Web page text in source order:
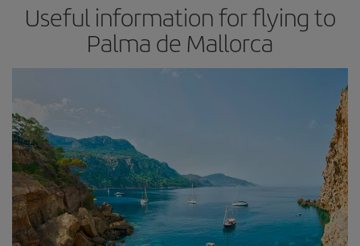
Useful information for flying to
Palma de Mallorca